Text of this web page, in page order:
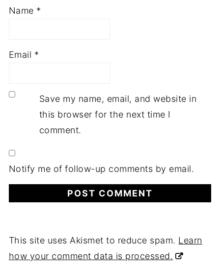
Name *
Email *
Save my name, email, and website in
this browser for the next time I
comment.
Notify me of follow-up comments by email.
This site uses Akismet to reduce spam. Learn
how your comment data is processed.